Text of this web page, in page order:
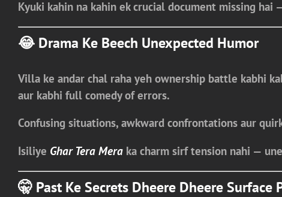
Kyuki kahin na kahin ek crucial document missing hai
😂 Drama Ke Beech Unexpected Humor
Villa ke andar chal raha yeh ownership battle kabhi
aur kabhi full comedy of errors.
Confusing situations, awkward confrontations aur
Isiliye Ghar Tera Mera ka charm sirf tension nahi —
🤫 Past Ke Secrets Dheere Dheere Surface